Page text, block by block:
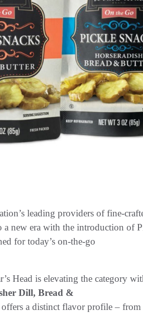
leading providers of fine-
a new era with the introduction of
for today’s on-the-go
Head is elevating the category
Dill, Bread &
a distinct flavor profile – from